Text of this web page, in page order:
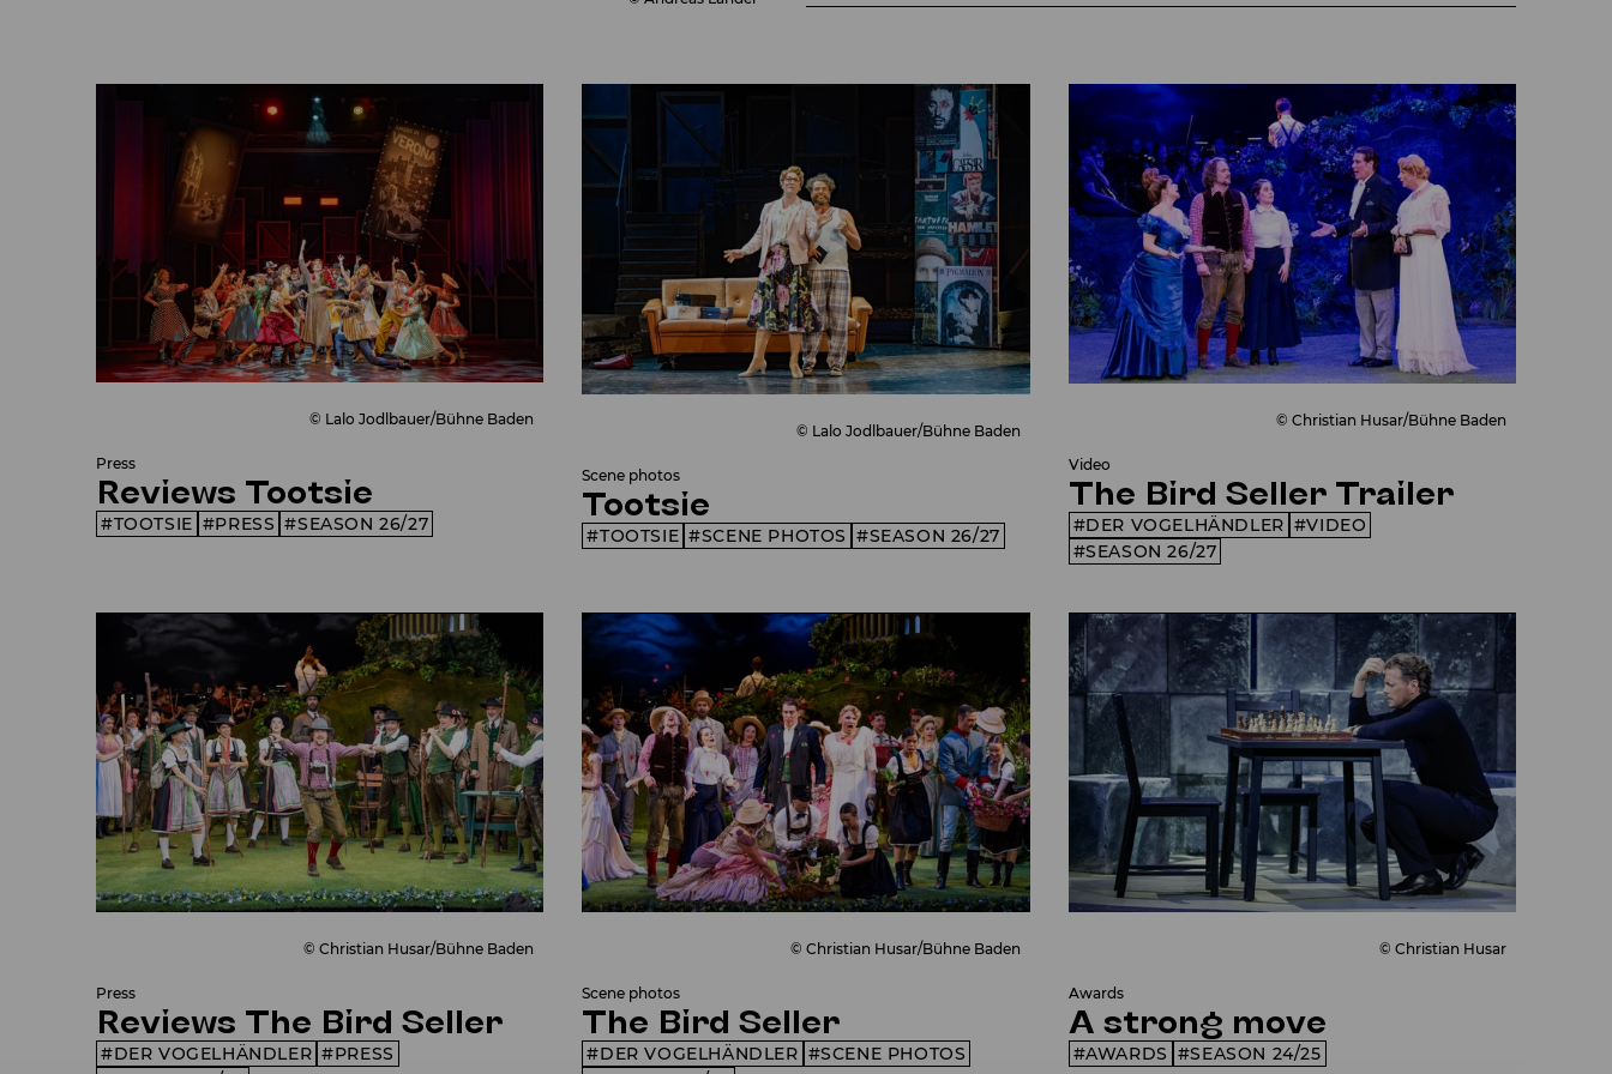
© Lalo Jodlbauer/Bühne Baden
Press
Reviews Tootsie
TOOTSIE PRESS SEASON 26/27
© Lalo Jodlbauer/Bühne Baden
Scene photos
Tootsie
TOOTSIE SCENE PHOTOS SEASON 26/27
© Christian Husar/Bühne Baden
Video
The Bird Seller Trailer
DER VOGELHÄNDLER
VIDEO
SEASON 26/27
© Christian Husar/Bühne Baden
Press
Reviews The Bird Seller
DER VOGELHÄNDLER
PRESS
© Christian Husar/Bühne Baden
Scene photos
The Bird Seller
DER VOGELHÄNDLER
SCENE PHOTOS
© Christian Husar
Awards
A strong move
AWARDS SEASON 24/25